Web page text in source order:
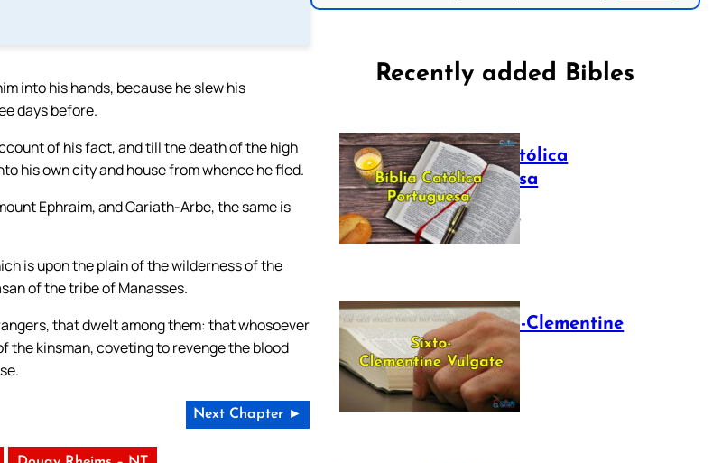
into his hands, because he slew his
days before.
of his fact, and till the death of the high
his own city and house from whence he fled.
Ephraim, and Cariath-Arbe, the same is
is upon the plain of the wilderness of the
of the tribe of Manasses.
that dwelt among them: that whosoever
the kinsman, coveting to revenge the blood
Next Chapter ►
Recently added Bibles
Bíblia Católica
Portuguesa
July 16, 2025
The Sixto-Clementine
Vulgate
July 12, 2025